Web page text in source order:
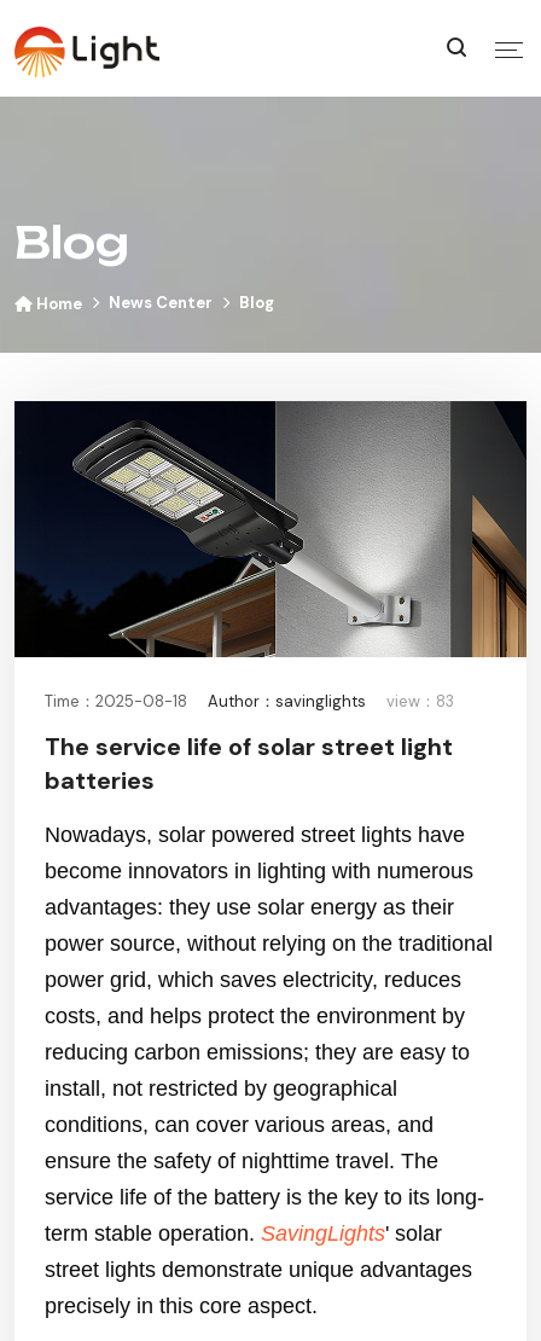
Blog
Home News Center Blog
Time：2025-08-18 Author：savinglights view：83
The service life of solar street light
batteries
Nowadays, solar powered street lights have
become innovators in lighting with numerous
advantages: they use solar energy as their
power source, without relying on the traditional
power grid, which saves electricity, reduces
costs, and helps protect the environment by
reducing carbon emissions; they are easy to
install, not restricted by geographical
conditions, can cover various areas, and
ensure the safety of nighttime travel. The
service life of the battery is the key to its long-
term stable operation. SavingLights' solar
street lights demonstrate unique advantages
precisely in this core aspect.